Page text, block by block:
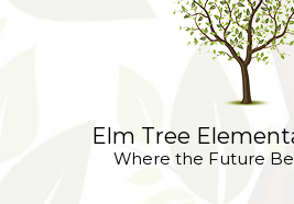
Elm Tree
Where the Future